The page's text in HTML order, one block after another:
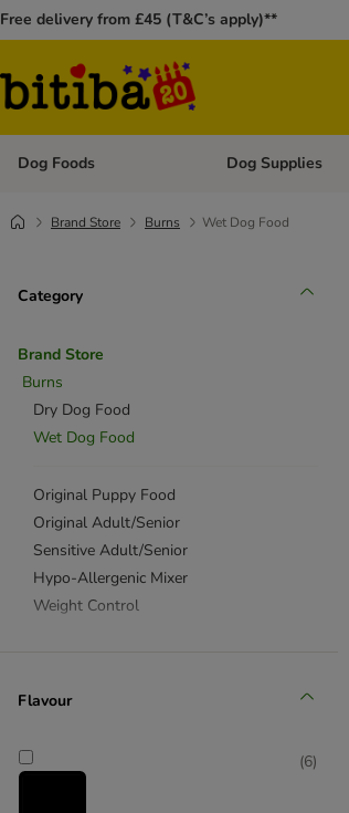
Free delivery from £45 (T&C’s apply)**
Dog Foods Open category
Dog Supplies
Brand Store Burns Wet Dog Food
Category
Brand Store
Burns
Dry Dog Food
Wet Dog Food
Original Puppy Food
Original Adult/Senior
Sensitive Adult/Senior
Hypo-Allergenic Mixer
Weight Control
Flavour
(6)